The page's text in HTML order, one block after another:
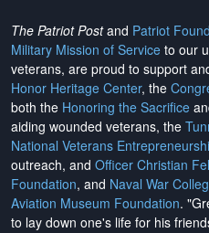
The Patriot Postand Patriot
Military Mission of Service to our
veterans, are proud to support
Honor Heritage Center, the
both the Honoring the Sacrifice
aiding wounded veterans, the
National Veterans
outreach, and Officer Christian
Foundation, and Naval War
Aviation Museum Foundation.
to lay down one's life for his